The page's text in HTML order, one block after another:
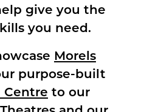
give you the
you need.
Morels
purpose-built
Centre to our